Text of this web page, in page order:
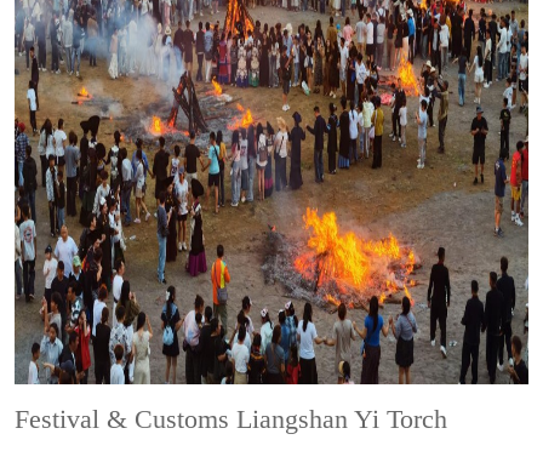
Festival & CustomsLiangshan Yi Torch